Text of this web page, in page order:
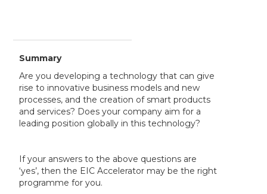
Summary
Are you developing a technology that can give
rise to innovative business models and new
processes, and the creation of smart products
and services? Does your company aim for a
leading position globally in this technology?
If your answers to the above questions are
‘yes’, then the EIC Accelerator may be the right
programme for you.